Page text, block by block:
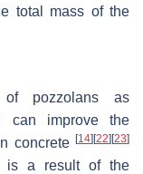
total mass of the
pozzolans as
can improve the
concrete [14][22][23]
is a result of the